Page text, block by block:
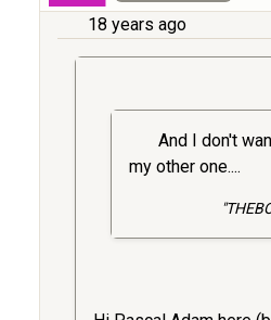
18 years ago
And I don't
my other one....